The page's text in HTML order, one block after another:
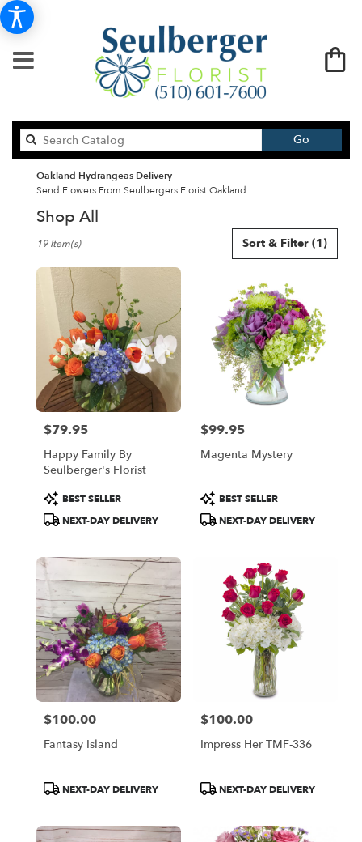
Go
catalog
Oakland Hydrangeas Delivery
Send Flowers From Seulbergers Florist Oakland
Shop All
Florists
Oakland,
Flower
delivery
Oakland
from
local
florists
Same
flower
delivery
Oakland,
CA
Oakland
CA
Sort & Filter (1)
19 Item(s)
Price:
$79.95
Happy Family By
Seulberger's Florist
Product
Tags:
BEST SELLER
NEXT-DAY DELIVERY
Price:
$99.95
Magenta Mystery
Product
Tags:
BEST SELLER
NEXT-DAY DELIVERY
Price:
$100.00
Fantasy Island
ProductNEXT-DAY DELIVERY
Price:
$100.00
Impress Her TMF-336
ProductNEXT-DAY DELIVERY